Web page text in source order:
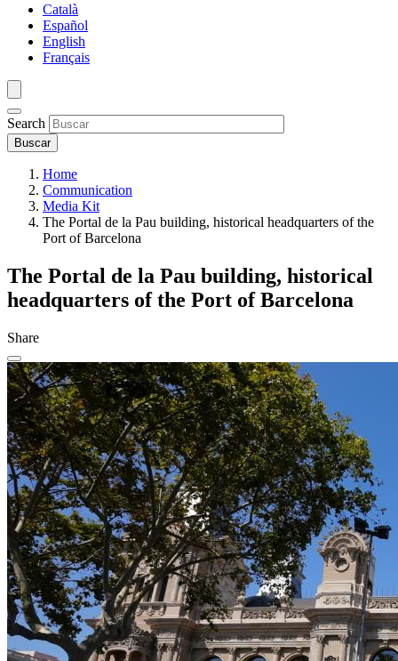
Català
Español
English
Français
Search
Home
Communication
Media Kit
The Portal de la Pau building, historical headquarters of the
Port of Barcelona
The Portal de la Pau building, historical
headquarters of the Port of Barcelona
Share